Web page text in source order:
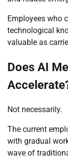
Employees who
technological
valuable as
Does AI
Not necessarily.
The current
with gradual
wave of